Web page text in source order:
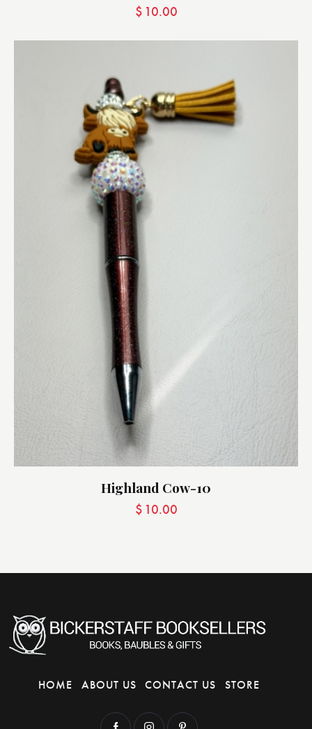
$ 10.00
Highland Cow-10
$ 10.00
HOME ABOUT US CONTACT US STORE